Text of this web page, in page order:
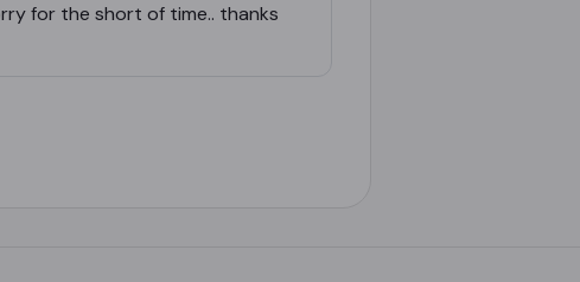
for the short of time.. thanks